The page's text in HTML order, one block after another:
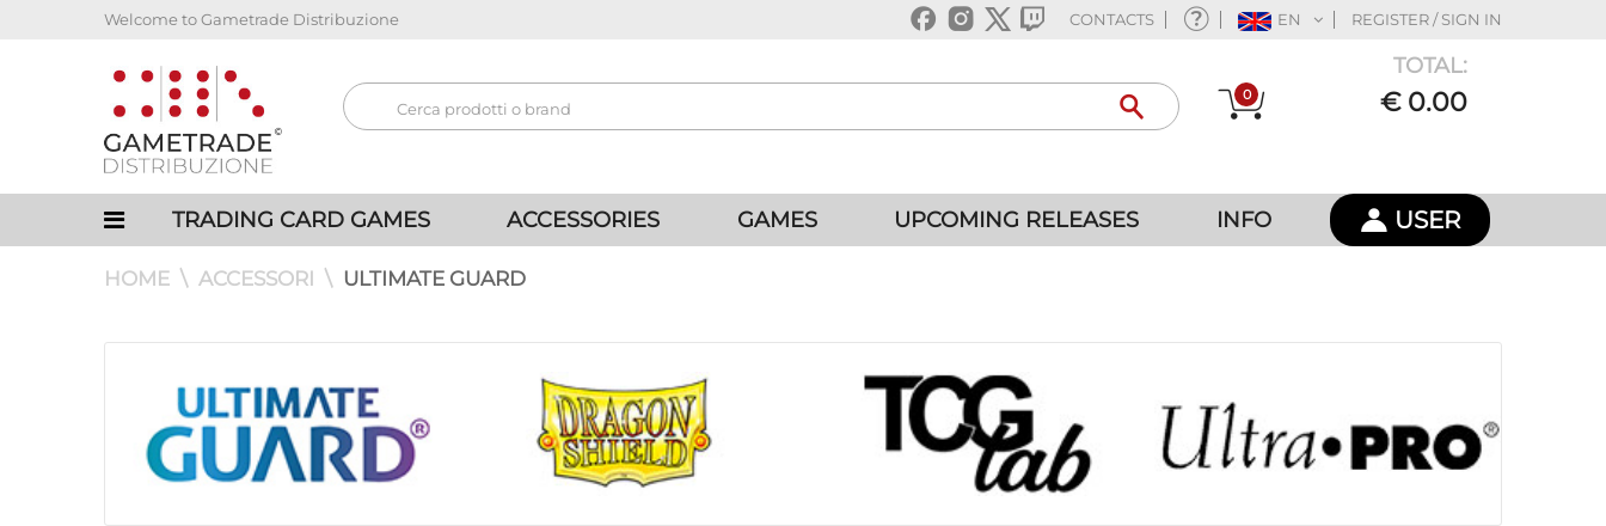
Welcome to Gametrade Distribuzione CONTACTS EN REGISTER / SIGN IN
0
TOTAL:
€ 0.00
TRADING CARD GAMES ACCESSORIES GAMES UPCOMING RELEASES INFO USER
HOME ACCESSORI ULTIMATE GUARD